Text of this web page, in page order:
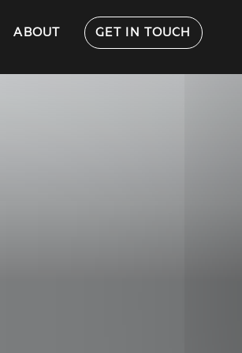
ABOUT GET IN TOUCH